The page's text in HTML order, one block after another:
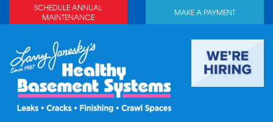
SCHEDULE ANNUAL
MAINTENANCE
MAKE A PAYMENT